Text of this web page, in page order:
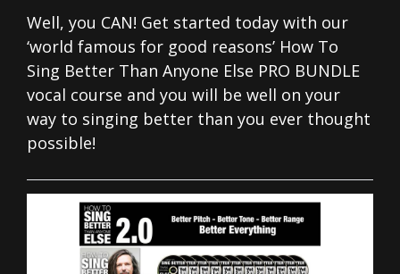
Well, you CAN! Get started today with our
‘world famous for good reasons’ How To
Sing Better Than Anyone Else PRO BUNDLE
vocal course and you will be well on your
way to singing better than you ever thought
possible!